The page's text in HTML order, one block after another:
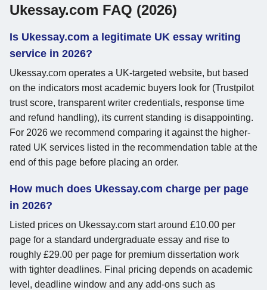
Ukessay.com FAQ (2026)
Is Ukessay.com a legitimate UK essay writing
service in 2026?
Ukessay.com operates a UK-targeted website, but based
on the indicators most academic buyers look for (Trustpilot
trust score, transparent writer credentials, response time
and refund handling), its current standing is disappointing.
For 2026 we recommend comparing it against the higher-
rated UK services listed in the recommendation table at the
end of this page before placing an order.
How much does Ukessay.com charge per page
in 2026?
Listed prices on Ukessay.com start around £10.00 per
page for a standard undergraduate essay and rise to
roughly £29.00 per page for premium dissertation work
with tighter deadlines. Final pricing depends on academic
level, deadline window and any add-ons such as